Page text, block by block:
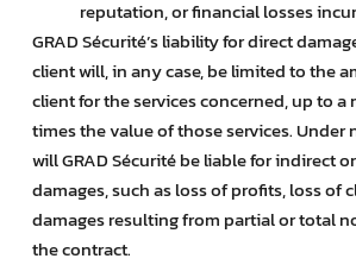
reputation, or financial losses
GRAD Sécurité’s liability for direct
client will, in any case, be limited to the
client for the services concerned, up to
times the value of those services. Under
will GRAD Sécurité be liable for indirect
damages, such as loss of profits, loss of
damages resulting from partial or total
the contract.